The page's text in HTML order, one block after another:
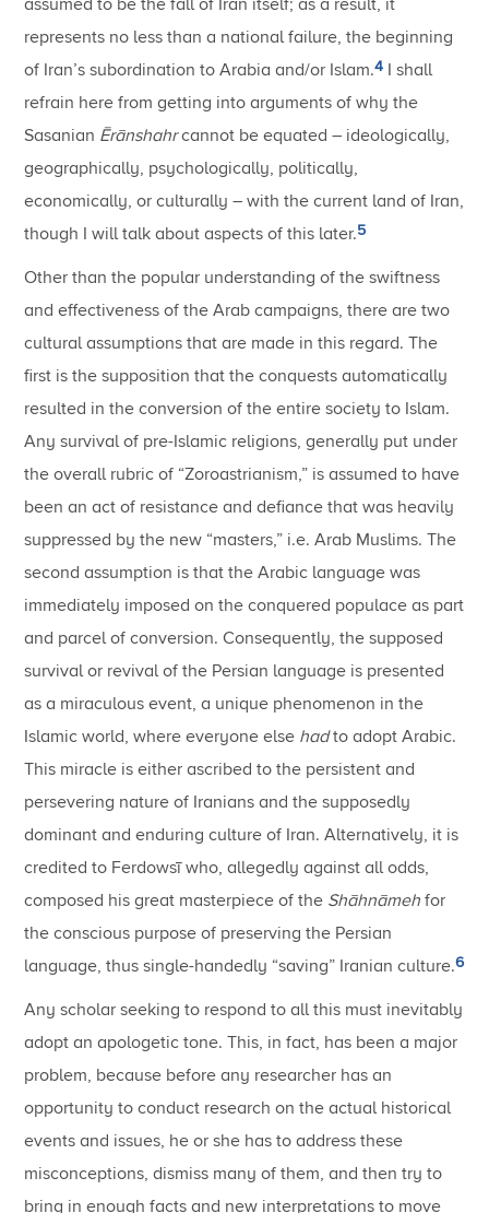
represents no less than a national failure, the beginning
of Iran’s subordination to Arabia and/or Islam.4 I shall
refrain here from getting into arguments of why the
Sasanian Ērānshahrcannot be equated – ideologically,
geographically, psychologically, politically,
economically, or culturally – with the current land of Iran,
though I will talk about aspects of this later.5
Other than the popular understanding of the swiftness
and effectiveness of the Arab campaigns, there are two
cultural assumptions that are made in this regard. The
first is the supposition that the conquests automatically
resulted in the conversion of the entire society to Islam.
Any survival of pre-Islamic religions, generally put under
the overall rubric of “Zoroastrianism,” is assumed to have
been an act of resistance and defiance that was heavily
suppressed by the new “masters,” i.e. Arab Muslims. The
second assumption is that the Arabic language was
immediately imposed on the conquered populace as part
and parcel of conversion. Consequently, the supposed
survival or revival of the Persian language is presented
as a miraculous event, a unique phenomenon in the
Islamic world, where everyone else hadto adopt Arabic.
This miracle is either ascribed to the persistent and
persevering nature of Iranians and the supposedly
dominant and enduring culture of Iran. Alternatively, it is
credited to Ferdowsī who, allegedly against all odds,
composed his great masterpiece of the Shāhnāmeh for
the conscious purpose of preserving the Persian
language, thus single-handedly “saving” Iranian culture.6
Any scholar seeking to respond to all this must inevitably
adopt an apologetic tone. This, in fact, has been a major
problem, because before any researcher has an
opportunity to conduct research on the actual historical
events and issues, he or she has to address these
misconceptions, dismiss many of them, and then try to
bring in enough facts and new interpretations to move